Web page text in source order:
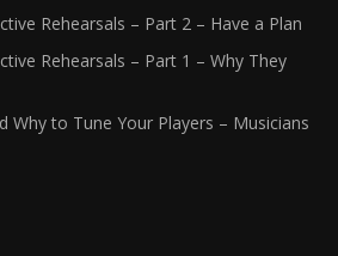
Rehearsals – Part 2 – Have a Plan
Rehearsals – Part 1 – Why They
Why to Tune Your Players – Musicians